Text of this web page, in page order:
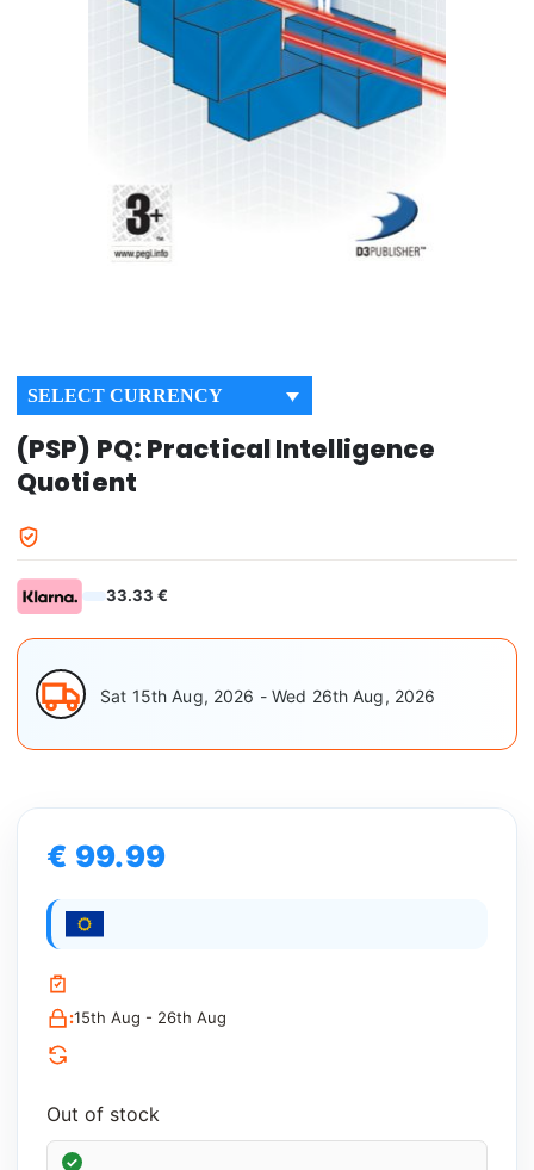
SELECT CURRENCY
(PSP) PQ: Practical Intelligence
Quotient
33.33 €
Sat 15th Aug, 2026 - Wed 26th Aug, 2026
€ 99.99
:15th Aug - 26th Aug
Out of stock